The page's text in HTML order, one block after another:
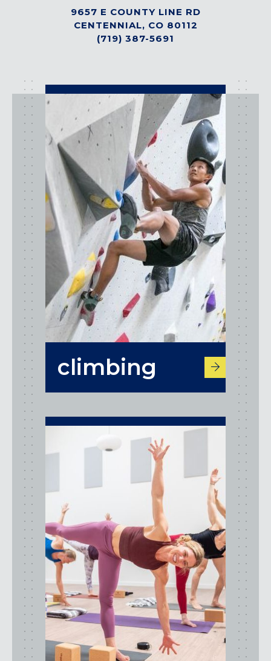
VALHALLA, NY
Pennsylvania
Virginia
CRYSTAL CITY (ARLINGTON), VA
9657 E COUNTY LINE RD
CENTENNIAL, CO 80112
(719) 387-5691
activities
climbing